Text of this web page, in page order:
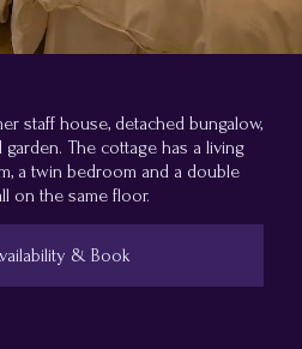
staff house, detached bungalow,
The cottage has a living
a twin bedroom and a double
on the same floor.
& Book